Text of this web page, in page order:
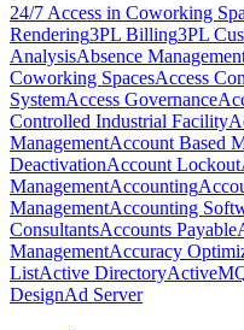
24/7 Access in Coworking
Rendering3PL Billing3PL
AnalysisAbsence
Coworking SpacesAccess
SystemAccess Governance
Controlled Industrial Facility
ManagementAccount Based
DeactivationAccount Lockout
ManagementAccounting
ManagementAccounting
ConsultantsAccounts Payable
ManagementAccuracy
ListActive Directory
DesignAd Server